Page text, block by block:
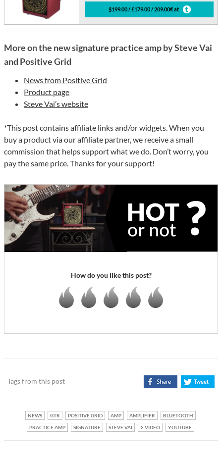
$199.00 / £179.00 / 209.00€ at
More on the new signature practice amp by Steve Vai
and Positive Grid
News from Positive Grid
Product page
Steve Vai’s website
*This post contains affiliate links and/or widgets. When you
buy a product via our affiliate partner, we receive a small
commission that helps support what we do. Don’t worry, you
pay the same price. Thanks for your support!
How do you like this post?
Tags from this post
NEWS GTR POSITIVE GRID AMP AMPLIFIER
BLUETOOTH
PRACTICE AMP
SIGNATURE STEVE VAI VIDEO YOUTUBE